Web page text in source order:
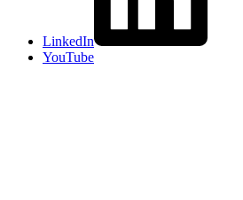
LinkedIn
YouTube